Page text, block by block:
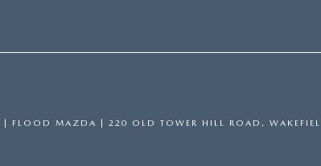
| FLOOD MAZDA 220 OLD TOWER HILL ROAD,